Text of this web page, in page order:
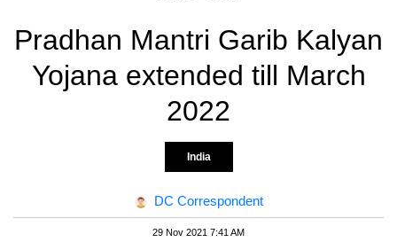
Pradhan Mantri Garib Kalyan
Yojana extended till March
2022
India
DC Correspondent
29 Nov 2021 7:41 AM